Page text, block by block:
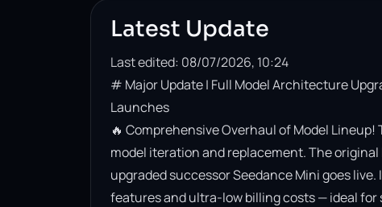
Latest Update
Last edited: 08/07/2026, 10:24
# Major Update | Full Model Architecture
Launches
🔥 Comprehensive Overhaul of Model
model iteration and replacement. The
upgraded successor Seedance Mini goes
features and ultra-low billing costs — ideal